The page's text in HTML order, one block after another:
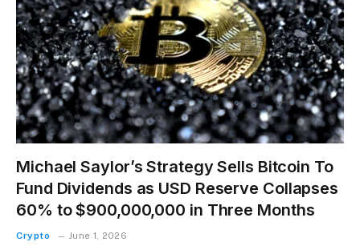
Michael Saylor’s Strategy Sells Bitcoin To
Fund Dividends as USD Reserve Collapses
60% to $900,000,000 in Three Months
Crypto June 1, 2026